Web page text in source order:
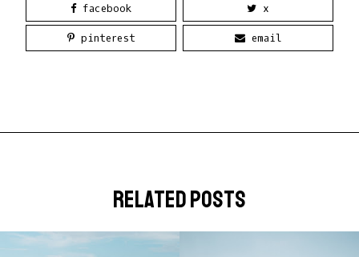
facebook x
pinterest email
related posts